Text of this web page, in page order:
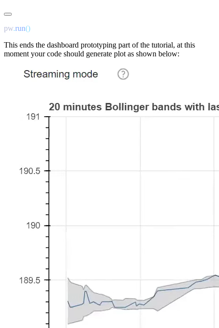
pw.run
This ends the dashboard prototyping part of the tutorial, at this
moment your code should generate plot as shown below: